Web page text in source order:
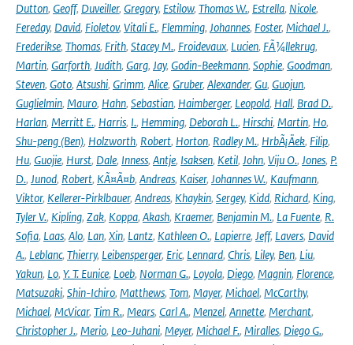
Dutton, Geoff, Duveiller, Gregory, Estilow, Thomas W., Estrella, Nicole,
Fereday, David, Fioletov, Vitali E., Flemming, Johannes, Foster, Michael J.,
Frederikse, Thomas, Frith, Stacey M., Froidevaux, Lucien, FÃ¼llekrug,
Martin, Garforth, Judith, Garg, Jay, Godin-Beekmann, Sophie, Goodman,
Steven, Goto, Atsushi, Grimm, Alice, Gruber, Alexander, Gu, Guojun,
Guglielmin, Mauro, Hahn, Sebastian, Haimberger, Leopold, Hall, Brad D.,
Harlan, Merritt E., Harris, I., Hemming, Deborah L., Hirschi, Martin, Ho,
Shu-peng (Ben), Holzworth, Robert, Horton, Radley M., HrbÃ¡Äek, Filip,
Hu, Guojie, Hurst, Dale, Inness, Antje, Isaksen, Ketil, John, Viju O., Jones, P.
D., Junod, Robert, KÃ¤Ã¤b, Andreas, Kaiser, Johannes W., Kaufmann,
Viktor, Kellerer-Pirklbauer, Andreas, Khaykin, Sergey, Kidd, Richard, King,
Tyler V., Kipling, Zak, Koppa, Akash, Kraemer, Benjamin M., La Fuente, R.
Sofia, Laas, Alo, Lan, Xin, Lantz, Kathleen O., Lapierre, Jeff, Lavers, David
A., Leblanc, Thierry, Leibensperger, Eric, Lennard, Chris, Liley, Ben, Liu,
Yakun, Lo, Y. T. Eunice, Loeb, Norman G., Loyola, Diego, Magnin, Florence,
Matsuzaki, Shin-Ichiro, Matthews, Tom, Mayer, Michael, McCarthy,
Michael, McVicar, Tim R., Mears, Carl A., Menzel, Annette, Merchant,
Christopher J., Merio, Leo-Juhani, Meyer, Michael F., Miralles, Diego G.,